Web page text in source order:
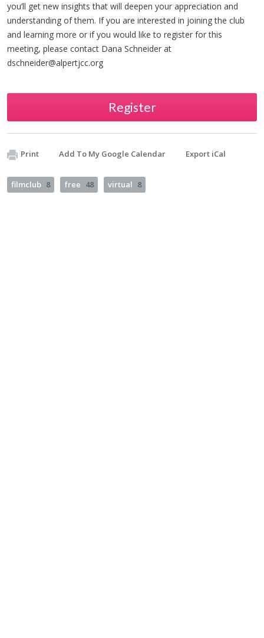
you’ll get new insights that will deepen your appreciation and
understanding of them. If you are interested in joining the club
and learning more or if you would like to register for this
meeting, please contact Dana Schneider at
dschneider@alpertjcc.org
Register
Print Add To My Google Calendar Export iCal
filmclub 8 free 48 virtual 8